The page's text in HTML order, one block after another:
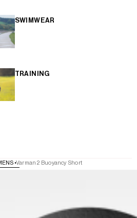
SWIMWEAR
TRAINING
Varman 2 Buoyancy Short